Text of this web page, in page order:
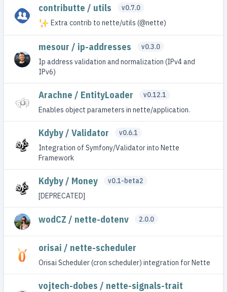
contributte / utils
v0.7.0
Extra contrib to nette/utils (@nette)
mesour / ip-addresses
v0.3.0
Ip address validation and normalization (IPv4 and
IPv6)
Arachne / EntityLoader
v0.12.1
Enables object parameters in nette/application.
Kdyby / Validator
v0.6.1
Integration of Symfony/Validator into Nette
Framework
Kdyby / Money
v0.1-beta2
[DEPRECATED]
wodCZ / nette-dotenv 2.0.0
orisai / nette-scheduler
Orisai Scheduler (cron scheduler) integration for Nette
vojtech-dobes / nette-signals-trait